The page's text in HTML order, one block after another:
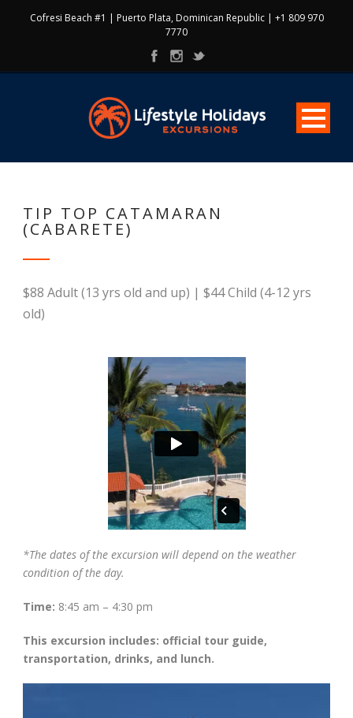
Cofresi Beach #1 | Puerto Plata, Dominican Republic | +1 809 970
7770
TIP TOP CATAMARAN
(CABARETE)
$88 Adult (13 yrs old and up) | $44 Child (4-12 yrs
old)
*The dates of the excursion will depend on the weather
condition of the day.
Time: 8:45 am – 4:30 pm
This excursion includes: official tour guide,
transportation, drinks, and lunch.